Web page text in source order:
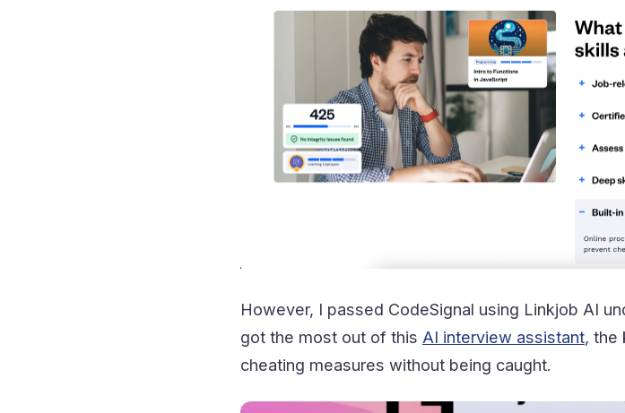
However, I passed CodeSignal using Linkjob AI
got the most out of this AI interview assistant, the
cheating measures without being caught.